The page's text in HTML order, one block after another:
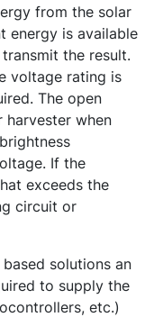
from the solar
energy is available
the result.
voltage rating is
The open
when
If the
exceeds the
circuit or
solutions an
to supply the
etc.)